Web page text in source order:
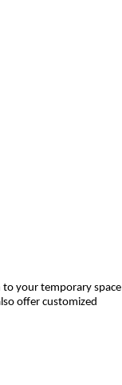
to your temporary space
offer customized